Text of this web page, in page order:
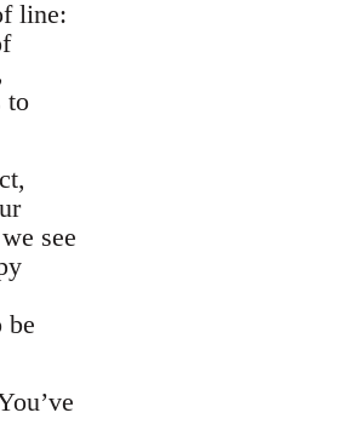
line:
to
see
be